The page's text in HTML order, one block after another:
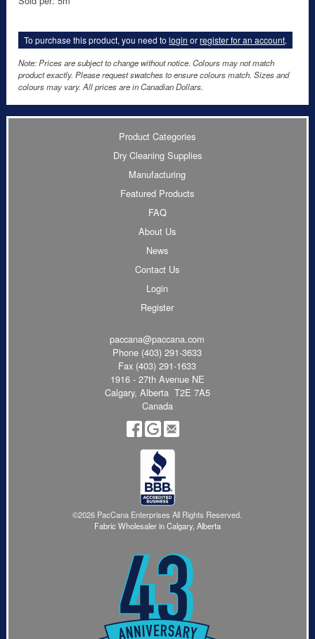
To purchase this product, you need tologin orregister for an account.
Note: Prices are subject to change without notice. Colours may not match
product exactly. Please request swatches to ensure colours match. Sizes and
colours may vary. All prices are in Canadian Dollars.
Product Categories
Dry Cleaning Supplies
Manufacturing
Featured Products
FAQ
About Us
News
Contact Us
Login
Register
paccana@paccana.com
Phone (403) 291-3633
Fax (403) 291-1633
1916 - 27th Avenue NE
Calgary, Alberta T2E 7A5
Canada
©2026 PacCana Enterprises All Rights Reserved.
Fabric Wholesaler in Calgary, Alberta